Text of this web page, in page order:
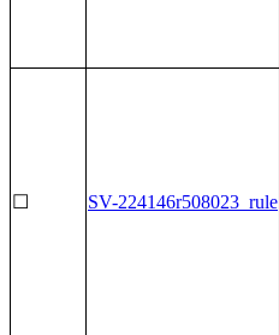
☐ SV-224146r508023_rule